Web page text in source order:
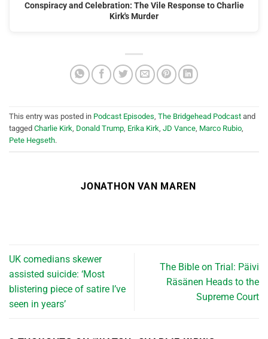
Conspiracy and Celebration: The Vile Response to Charlie
Kirk's Murder
This entry was posted in Podcast Episodes, The Bridgehead Podcast and
tagged Charlie Kirk, Donald Trump, Erika Kirk, JD Vance, Marco Rubio,
Pete Hegseth.
JONATHON VAN MAREN
UK comedians skewer
assisted suicide: ‘Most
blistering piece of satire I’ve
seen in years’
The Bible on Trial: Päivi
Räsänen Heads to the
Supreme Court